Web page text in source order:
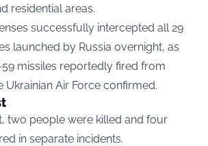
residential areas.
successfully intercepted all 29
launched by Russia overnight, as
missiles reportedly fired from
Ukrainian Air Force confirmed.
two people were killed and four
in separate incidents.